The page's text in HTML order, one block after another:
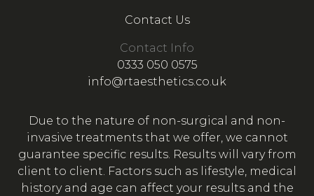
Contact Us
Contact Info
0333 050 0575
info@rtaesthetics.co.uk
Due to the nature of non-surgical and non-
invasive treatments that we offer, we cannot
guarantee specific results. Results will vary from
client to client. Factors such as lifestyle, medical
history and age can affect your results and the